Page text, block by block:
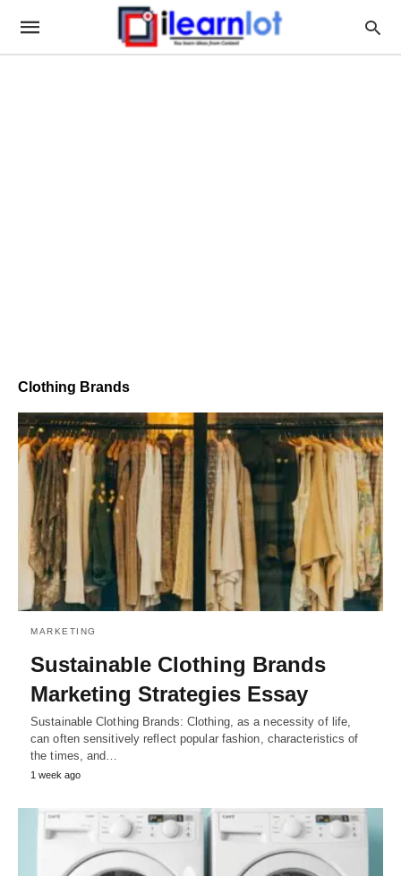
Clothing Brands
MARKETING
Sustainable Clothing Brands
Marketing Strategies Essay
Sustainable Clothing Brands: Clothing, as a necessity of life,
can often sensitively reflect popular fashion, characteristics of
the times, and…
1 week ago